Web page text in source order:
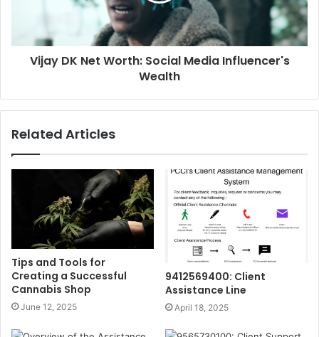
Vijay DK Net Worth: Social Media Influencer's
Wealth
Related Articles
Tips and Tools for
Creating a Successful
Cannabis Shop
June 12, 2025
9412569400: Client
Assistance Line
April 18, 2025